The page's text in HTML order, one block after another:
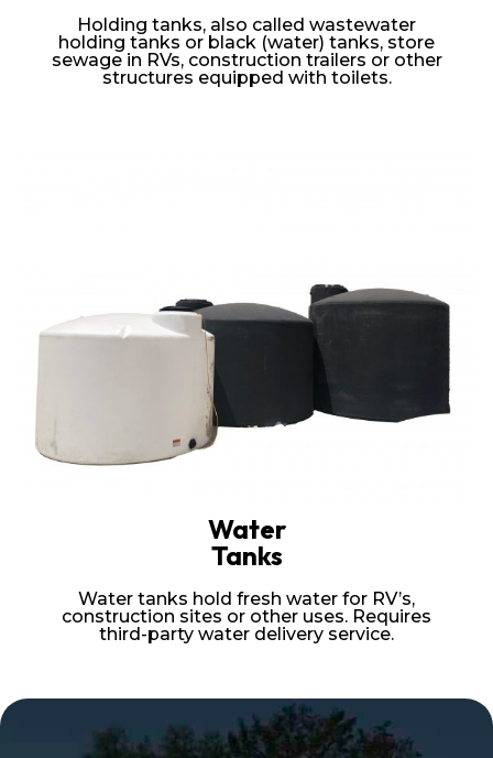
Holding tanks, also called wastewater
holding tanks or black (water) tanks, store
sewage in RVs, construction trailers or other
structures equipped with toilets.
Water
Tanks
Water tanks hold fresh water for RV’s,
construction sites or other uses. Requires
third-party water delivery service.